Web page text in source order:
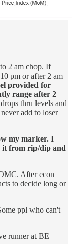
2 am chop. If
pm or after 2 am
provided for
range after 2
thru levels and
add to loser
my marker. I
it from rip/dip and
After econ
to decide long or
ppl who can't
runner at BE